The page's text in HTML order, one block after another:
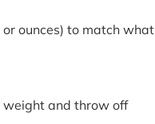
ounces) to match what
weight and throw off